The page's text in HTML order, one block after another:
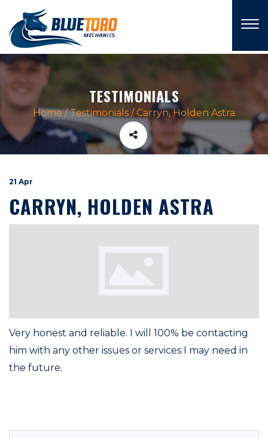
TESTIMONIALS
Home /Testimonials /Carryn, Holden Astra
21 Apr
CARRYN, HOLDEN ASTRA
Very honest and reliable. I will 100% be contacting
him with any other issues or services I may need in
the future.
×